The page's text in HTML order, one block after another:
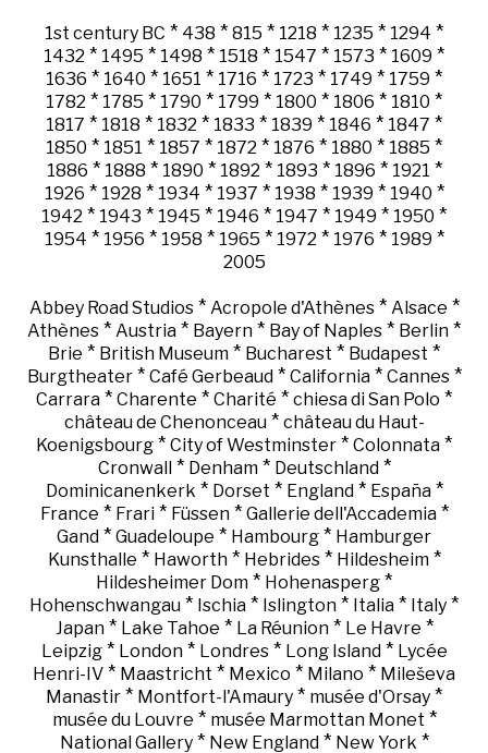
1st century BC * 438 * 815 * 1218 * 1235 * 1294 *
1432 * 1495 * 1498 * 1518 * 1547 * 1573 * 1609 *
1636 * 1640 * 1651 * 1716 * 1723 * 1749 * 1759 *
1782 * 1785 * 1790 * 1799 * 1800 * 1806 * 1810 *
1817 * 1818 * 1832 * 1833 * 1839 * 1846 * 1847 *
1850 * 1851 * 1857 * 1872 * 1876 * 1880 * 1885 *
1886 * 1888 * 1890 * 1892 * 1893 * 1896 * 1921 *
1926 * 1928 * 1934 * 1937 * 1938 * 1939 * 1940 *
1942 * 1943 * 1945 * 1946 * 1947 * 1949 * 1950 *
1954 * 1956 * 1958 * 1965 * 1972 * 1976 * 1989 *
2005
Abbey Road Studios* Acropole d'Athènes* Alsace *
Athènes * Austria * Bayern * Bay of Naples * Berlin *
Brie * British Museum * Bucharest * Budapest *
Burgtheater* Café Gerbeaud* California* Cannes*
Carrara * Charente * Charité * chiesa di San Polo *
château de Chenonceau* château du Haut-
Koenigsbourg * City of Westminster * Colonnata *
Cronwall * Denham* Deutschland*
Dominicanenkerk * Dorset * England* España*
France * Frari* Füssen* Gallerie dell'Accademia*
Gand * Guadeloupe * Hambourg * Hamburger
Kunsthalle * Haworth* Hebrides* Hildesheim*
Hildesheimer Dom * Hohenasperg *
Hohenschwangau * Ischia * Islington * Italia * Italy *
Japan* Lake Tahoe * La Réunion* Le Havre *
Leipzig* London* Londres* Long Island* Lycée
Henri-IV * Maastricht * Mexico * Milano * Mileševa
Manastir * Montfort-l'Amaury * musée d'Orsay *
musée du Louvre * musée Marmottan Monet *
National Gallery* New England* New York *